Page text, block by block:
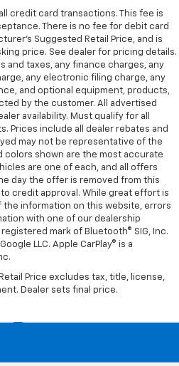
credit card transactions. This fee is
There is no fee for debit card
Suggested Retail Price, and is
price. See dealer for pricing details.
and taxes, any finance charges, any
any electronic filing charge, any
and optional equipment, products,
by the customer. All advertised
availability. Must qualify for all
Prices include all dealer rebates and
may not be representative of the
colors shown are the most accurate
are one of each, and all offers
day the offer is removed from this
credit approval. While great effort is
information on this website, errors
with one of our dealership
mark of Bluetooth® SIG, Inc.
LLC. Apple CarPlay® is a
Price excludes tax, title, license,
Dealer sets final price.